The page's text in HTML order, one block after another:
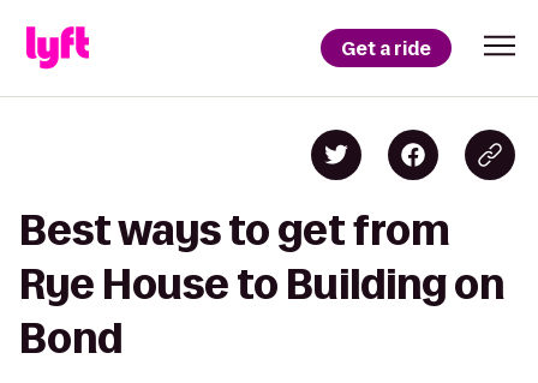
Get a ride
Best ways to get from
Rye House to Building on
Bond